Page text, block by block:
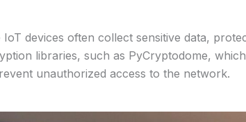
devices often collect sensitive data,
libraries, such as PyCryptodome,
unauthorized access to the network.